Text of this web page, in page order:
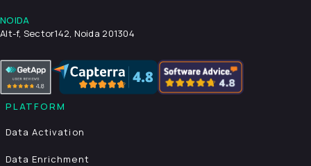
NOIDA
Alt-f, Sector142, Noida 201304
PLATFORM
Data Activation
Data Enrichment